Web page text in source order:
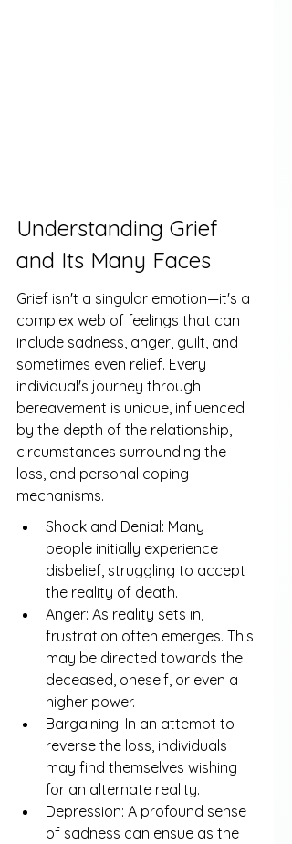
Understanding Grief
and Its Many Faces
Grief isn't a singular emotion—it's a
complex web of feelings that can
include sadness, anger, guilt, and
sometimes even relief. Every
individual's journey through
bereavement is unique, influenced
by the depth of the relationship,
circumstances surrounding the
loss, and personal coping
mechanisms.
Shock and Denial: Many
people initially experience
disbelief, struggling to accept
the reality of death.
Anger: As reality sets in,
frustration often emerges. This
may be directed towards the
deceased, oneself, or even a
higher power.
Bargaining: In an attempt to
reverse the loss, individuals
may find themselves wishing
for an alternate reality.
Depression: A profound sense
of sadness can ensue as the